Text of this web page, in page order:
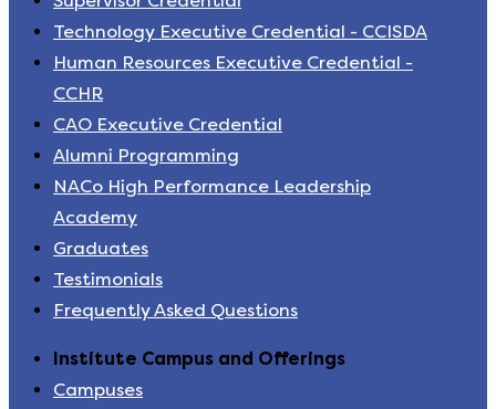
Technology Executive Credential - CCISDA
Human Resources Executive Credential -
CCHR
CAO Executive Credential
Alumni Programming
NACo High Performance Leadership
Academy
Graduates
Testimonials
Frequently Asked Questions
Institute Campus and Offerings
Campuses